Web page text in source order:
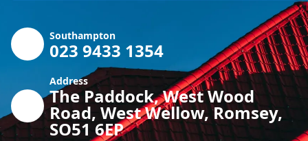
Southampton
023 9433 1354
Address
The Paddock, West Wood
Road, West Wellow, Romsey,
SO51 6EP